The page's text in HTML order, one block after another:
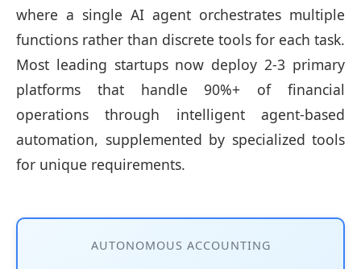
where a single AI agent orchestrates multiple
functions rather than discrete tools for each task.
Most leading startups now deploy 2-3 primary
platforms that handle 90%+ of financial
operations through intelligent agent-based
automation, supplemented by specialized tools
for unique requirements.
AUTONOMOUS ACCOUNTING